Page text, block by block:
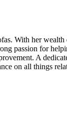
With her
passion for
A
on all things